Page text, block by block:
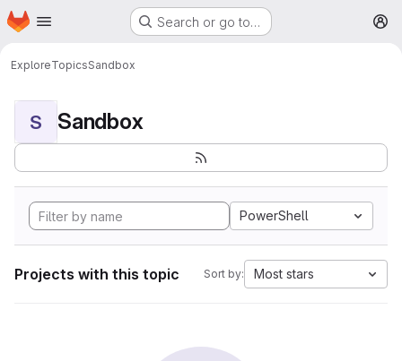
Skip to main content
Homepage Search or go to…
ExploreTopicsSandbox
S Sandbox
PowerShell
Projects with this topic Sort by: Most stars